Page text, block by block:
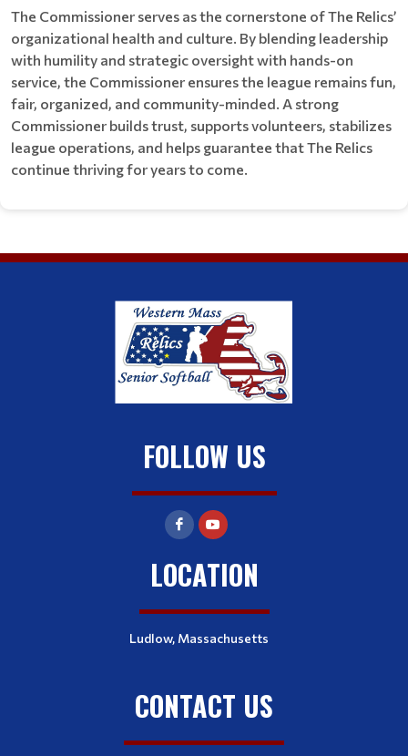
The Commissioner serves as the cornerstone of The Relics’
organizational health and culture. By blending leadership
with humility and strategic oversight with hands-on
service, the Commissioner ensures the league remains fun,
fair, organized, and community-minded. A strong
Commissioner builds trust, supports volunteers, stabilizes
league operations, and helps guarantee that The Relics
continue thriving for years to come.
FOLLOW US
LOCATION
Ludlow, Massachusetts
CONTACT US